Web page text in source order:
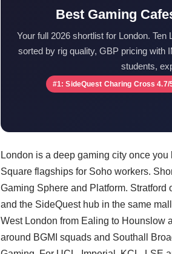
Best Gaming
Your full 2026 shortlist for London.
sorted by rig quality, GBP pricing with
students,
#1: SideQuest Charing Cross 4.7/
London is a deep gaming city once
Square flagships for Soho workers.
Gaming Sphere and Platform.
and the SideQuest hub in the same
West London from Ealing to Hounslow
around BGMI squads and Southall